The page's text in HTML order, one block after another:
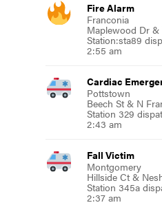
Fire Alarm
Franconia
Maplewood Dr &
Station:sta89
2:55 am
Cardiac
Pottstown
Beech St & N
Station 329
2:43 am
Fall Victim
Montgomery
Hillside Ct &
Station 345a
2:37 am